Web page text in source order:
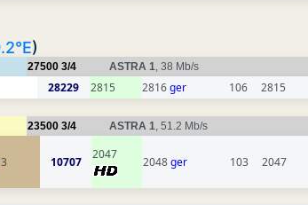
)
27500 3/4 ASTRA 1, 38 Mb/s
28229 2815 2816ger 106 2815
23500 3/4 ASTRA 1, 51.2 Mb/s
10707
2047
2048ger 103 2047